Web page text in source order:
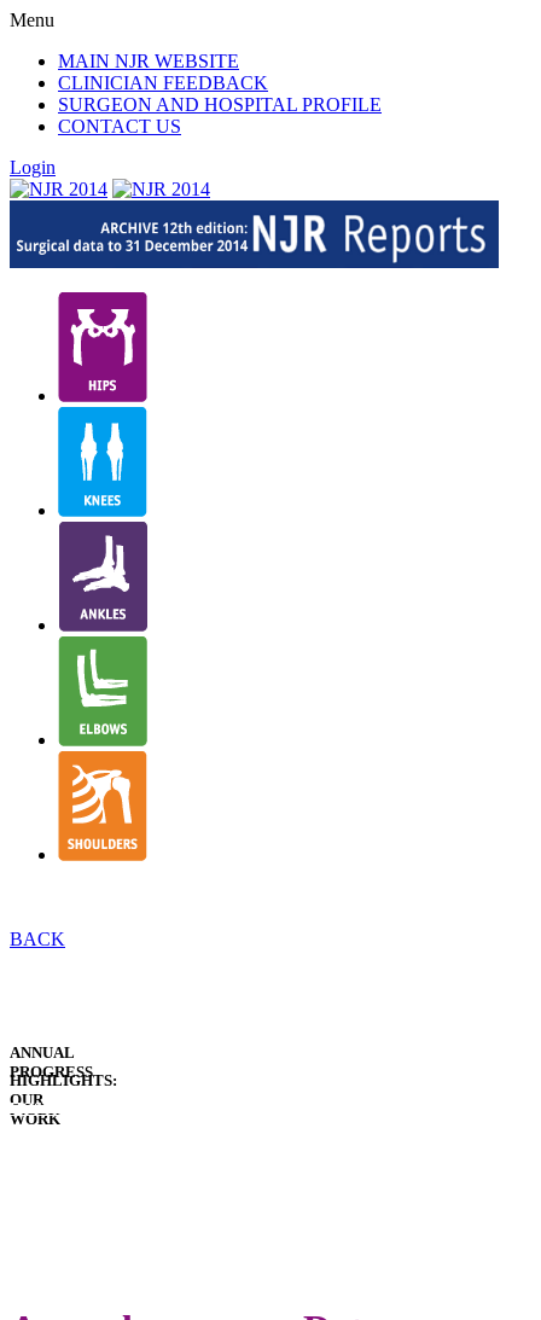
Menu
MAIN NJR WEBSITE
CLINICIAN FEEDBACK
SURGEON AND HOSPITAL PROFILE
CONTACT US
Login
BACK
SUMMARY
ANNUAL
PROGRESS
HIGHLIGHTS:
OUR
WORK
HOSPITALS